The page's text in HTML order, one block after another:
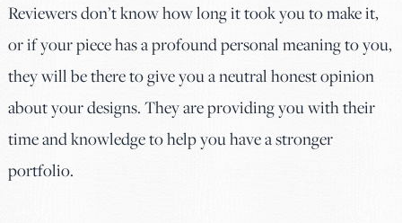
Reviewers don’t know how long it took you to make it,
or if your piece has a profound personal meaning to you,
they will be there to give you a neutral honest opinion
about your designs. They are providing you with their
time and knowledge to help you have a stronger
portfolio.